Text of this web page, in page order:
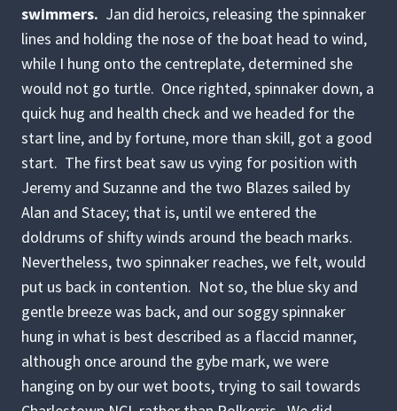
swimmers. Jan did heroics, releasing the spinnaker
lines and holding the nose of the boat head to wind,
while I hung onto the centreplate, determined she
would not go turtle. Once righted, spinnaker down, a
quick hug and health check and we headed for the
start line, and by fortune, more than skill, got a good
start. The first beat saw us vying for position with
Jeremy and Suzanne and the two Blazes sailed by
Alan and Stacey; that is, until we entered the
doldrums of shifty winds around the beach marks.
Nevertheless, two spinnaker reaches, we felt, would
put us back in contention. Not so, the blue sky and
gentle breeze was back, and our soggy spinnaker
hung in what is best described as a flaccid manner,
although once around the gybe mark, we were
hanging on by our wet boots, trying to sail towards